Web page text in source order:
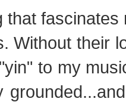
that
Without their
to my